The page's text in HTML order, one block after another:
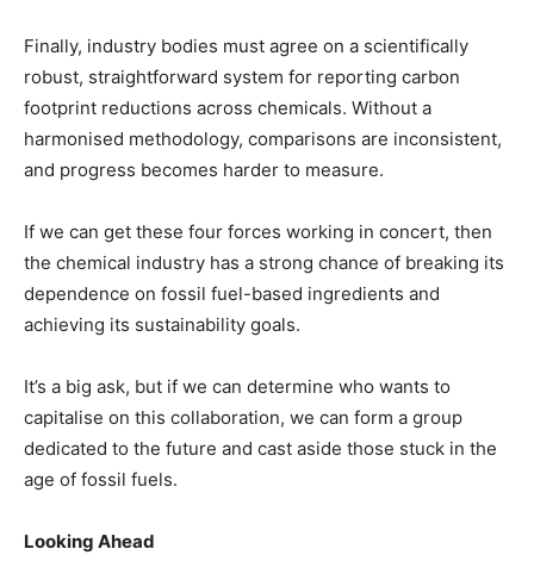
Finally, industry bodies must agree on a scientifically
robust, straightforward system for reporting carbon
footprint reductions across chemicals. Without a
harmonised methodology, comparisons are inconsistent,
and progress becomes harder to measure.
If we can get these four forces working in concert, then
the chemical industry has a strong chance of breaking its
dependence on fossil fuel-based ingredients and
achieving its sustainability goals.
It’s a big ask, but if we can determine who wants to
capitalise on this collaboration, we can form a group
dedicated to the future and cast aside those stuck in the
age of fossil fuels.
Looking Ahead